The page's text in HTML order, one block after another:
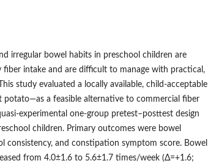
irregular bowel habits in preschool children are
intake and are difficult to manage with practical,
study evaluated a locally available, child-acceptable
potato—as a feasible alternative to commercial fiber
experimental one-group pretest–posttest design
children. Primary outcomes were bowel
consistency, and constipation symptom score. Bowel
from 4.0±1.6 to 5.6±1.7 times/week (Δ=+1.6;